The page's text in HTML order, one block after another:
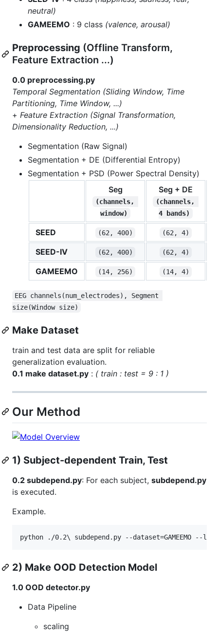
neutral)
GAMEEMO : 9 class (valence, arousal)
Preprocessing (Offline Transform,
Feature Extraction ...)
0.0 preprocessing.py
Temporal Segmentation (Sliding Window, Time
Partitioning, Time Window, ...)
+ Feature Extraction (Signal Transformation,
Dimensionality Reduction, ...)
Segmentation (Raw Signal)
Segmentation + DE (Differential Entropy)
Segmentation + PSD (Power Spectral Density)
Seg
(channels,
window)
Seg + DE
(channels,
4 bands)
SEED (62, 400) (62, 4)
SEED-IV (62, 400) (62, 4)
GAMEEMO (14, 256) (14, 4)
EEG channels(num_electrodes), Segment
size(Window size)
Make Dataset
train and test data are split for reliable
generalization evaluation.
0.1 make dataset.py : ( train : test = 9 : 1 )
Our Method
1) Subject-dependent Train, Test
0.2 subdepend.py: For each subject, subdepend.py
is executed.
Example.
2) Make OOD Detection Model
1.0 OOD detector.py
Data Pipeline
scaling